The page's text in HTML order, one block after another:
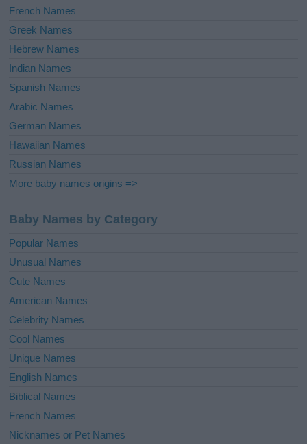
French Names
Greek Names
Hebrew Names
Indian Names
Spanish Names
Arabic Names
German Names
Hawaiian Names
Russian Names
More baby names origins =>
Baby Names by Category
Popular Names
Unusual Names
Cute Names
American Names
Celebrity Names
Cool Names
Unique Names
English Names
Biblical Names
French Names
Nicknames or Pet Names